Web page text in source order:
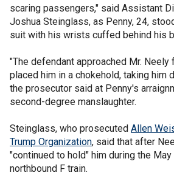
scaring passengers," said Assistant
Joshua Steinglass, as Penny, 24,
suit with his wrists cuffed behind his
"The defendant approached Mr. Neely
placed him in a chokehold, taking him
the prosecutor said at Penny's
second-degree manslaughter.
Steinglass, who prosecuted Allen
Trump Organization, said that after
"continued to hold" him during the
northbound F train.